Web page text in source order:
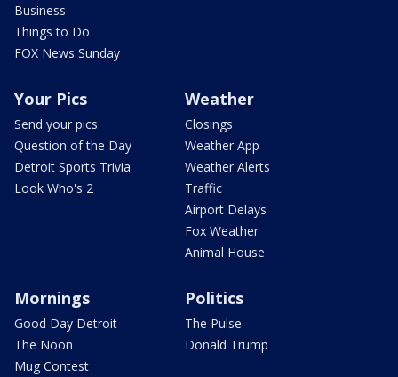
Business
Things to Do
FOX News Sunday
Your Pics
Send your pics
Question of the Day
Detroit Sports Trivia
Look Who's 2
Weather
Closings
Weather App
Weather Alerts
Traffic
Airport Delays
Fox Weather
Animal House
Mornings
Good Day Detroit
The Noon
Mug Contest
Politics
The Pulse
Donald Trump